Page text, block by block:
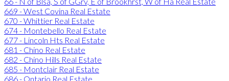
669 - West Covina Real Estate
670 - Whittier Real Estate
674 - Montebello Real Estate
677 - Lincoln Hts Real Estate
681 - Chino Real Estate
682 - Chino Hills Real Estate
685 - Montclair Real Estate
686 - Ontario Real Estate